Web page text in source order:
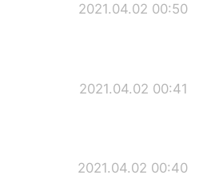
2021.04.02 00:50
2021.04.02 00:41
2021.04.02 00:40